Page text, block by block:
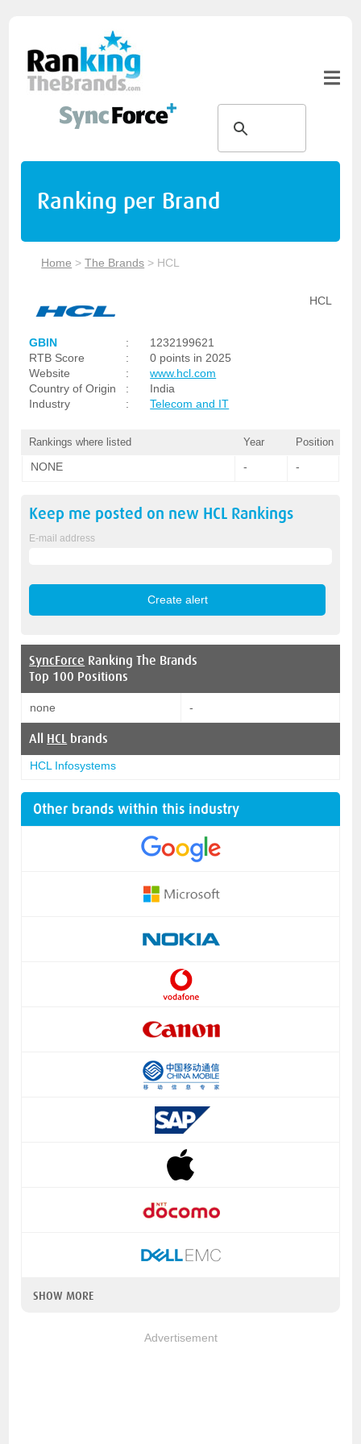
Ranking per Brand
Home >The Brands > HCL
HCL
GBIN :
1232199621
RTB Score
:
0 points in 2025
Website
:
www.hcl.com
Country of Origin
:
India
Industry
: Telecom and IT
Rankings where listed Year Position
NONE - -
Keep me posted on new HCL Rankings
E-mail address
SyncForce Ranking The Brands
Top 100 Positions
none -
All HCL brands
HCL Infosystems
Other brands within this industry
SHOW MORE
Advertisement